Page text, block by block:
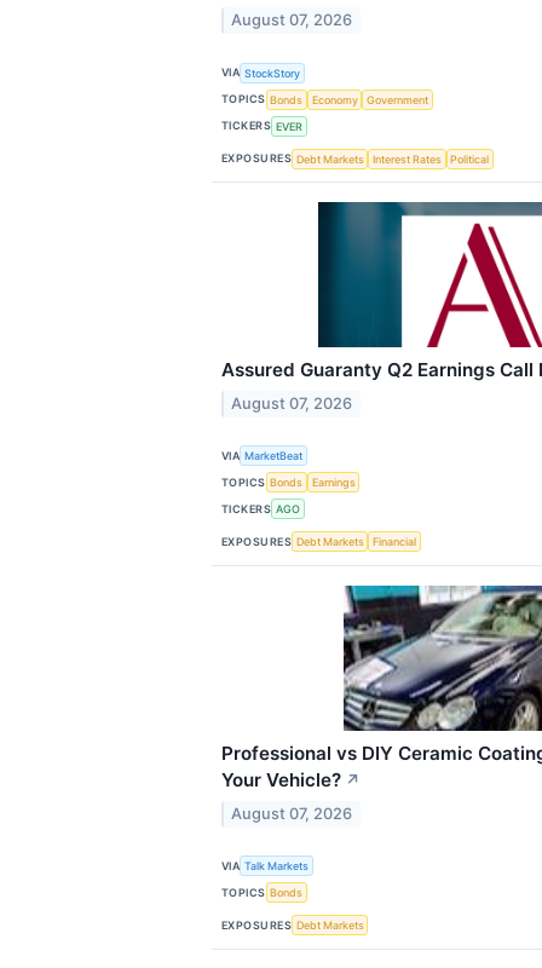
August 07, 2026
VIA StockStory
TOPICS Bonds Economy
Government
TICKERS EVER
EXPOSURES Debt Markets Interest Rates Political
Assured Guaranty Q2 Earnings
August 07, 2026
VIA MarketBeat
TOPICS Bonds
Earnings
TICKERS AGO
EXPOSURES Debt Markets Financial
Professional vs DIY Ceramic
Your Vehicle? ↗
August 07, 2026
VIA Talk Markets
TOPICS Bonds
EXPOSURES Debt Markets